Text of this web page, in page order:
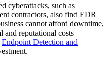
cyberattacks, such as
contractors, also find EDR
cannot afford downtime,
and reputational costs
Endpoint Detection and